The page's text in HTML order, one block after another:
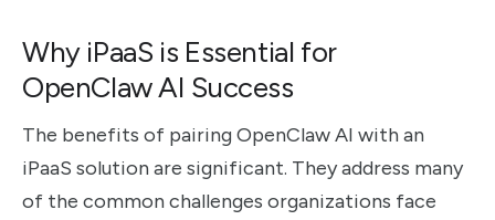
Why iPaaS is Essential for
OpenClaw AI Success
The benefits of pairing OpenClaw AI with an
iPaaS solution are significant. They address many
of the common challenges organizations face